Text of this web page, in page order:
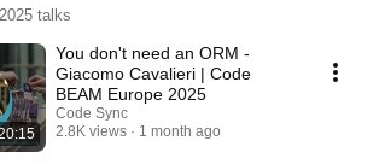
talks
You don't need an ORM -
Giacomo Cavalieri | Code
BEAM Europe 2025
Code Sync
2.8K views
1 month ago